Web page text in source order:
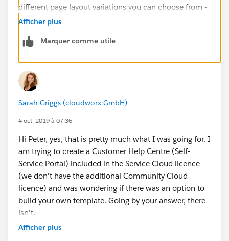
different page layout variations you can choose from -
community page to show the Page templates, then,
the page properties. At the bottom of the page
property detail list you'll see "Layout" with a "Change"
button next to it. Those are the options for each page.
- Let me know if that's not what you were going for
Afficher plus
Marquer comme utile
Sarah Griggs (cloudworx GmbH)
4 oct. 2019 à 07:36
Hi Peter, yes, that is pretty much what I was going for. I
am trying to create a Customer Help Centre (Self-
Service Portal) included in the Service Cloud licence
(we don't have the additional Community Cloud
licence) and was wondering if there was an option to
build your own template. Going by your answer, there
isn't.
Afficher plus